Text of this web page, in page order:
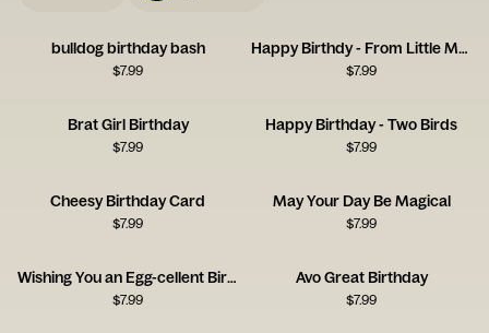
bulldog birthday bash
$7.99
Happy Birthdy - From Little Monster
$7.99
Brat Girl Birthday
$7.99
Happy Birthday - Two Birds
$7.99
Cheesy Birthday Card
$7.99
May Your Day Be Magical
$7.99
Wishing You an Egg-cellent Birthday!
$7.99
Avo Great Birthday
$7.99